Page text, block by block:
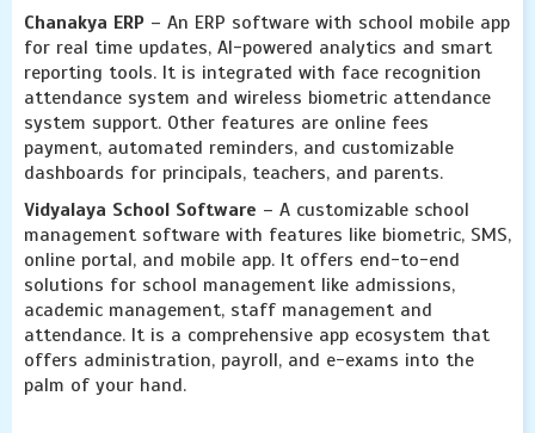
Chanakya ERP – An ERP software with school mobile app
for real time updates, AI-powered analytics and smart
reporting tools. It is integrated with face recognition
attendance system and wireless biometric attendance
system support. Other features are online fees
payment, automated reminders, and customizable
dashboards for principals, teachers, and parents.
Vidyalaya School Software – A customizable school
management software with features like biometric, SMS,
online portal, and mobile app. It offers end-to-end
solutions for school management like admissions,
academic management, staff management and
attendance. It is a comprehensive app ecosystem that
offers administration, payroll, and e-exams into the
palm of your hand.